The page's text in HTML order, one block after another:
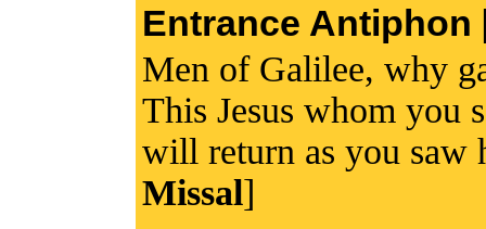
Entrance Antiphon
Men of Galilee, why
This Jesus whom you
will return as you
Missal]